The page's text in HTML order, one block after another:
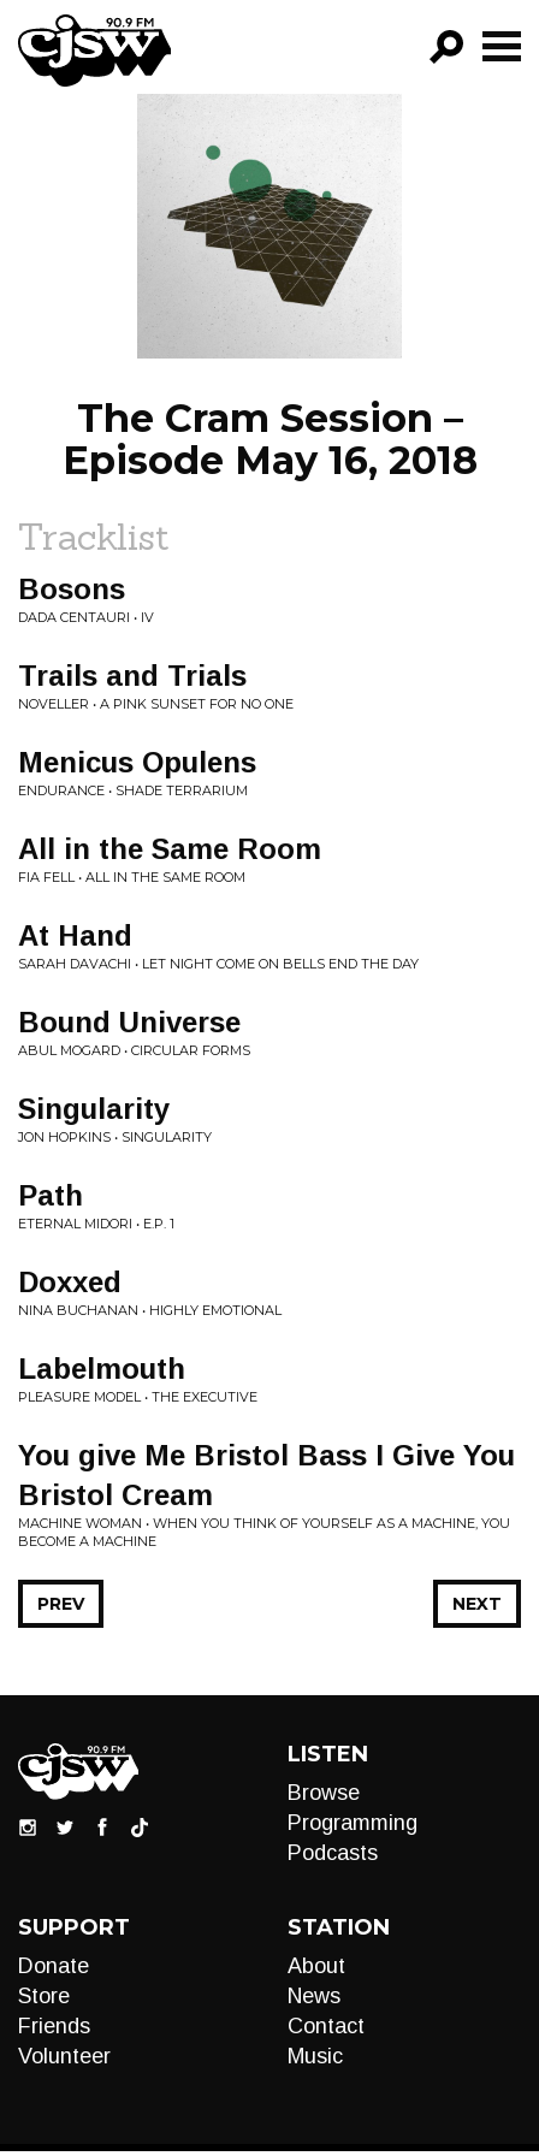
CJSW
FILTER BY:
PROGRAMS
EPISODES
NEWS
The Cram Session –
Episode May 16, 2018
Tracklist
Bosons
DADA CENTAURI • IV
Trails and Trials
NOVELLER • A PINK SUNSET FOR NO ONE
Menicus Opulens
ENDURANCE • SHADE TERRARIUM
All in the Same Room
FIA FELL • ALL IN THE SAME ROOM
At Hand
SARAH DAVACHI • LET NIGHT COME ON BELLS END THE DAY
Bound Universe
ABUL MOGARD • CIRCULAR FORMS
Singularity
JON HOPKINS • SINGULARITY
Path
ETERNAL MIDORI • E.P. 1
Doxxed
NINA BUCHANAN • HIGHLY EMOTIONAL
Labelmouth
PLEASURE MODEL • THE EXECUTIVE
You give Me Bristol Bass I Give You
Bristol Cream
MACHINE WOMAN • WHEN YOU THINK OF YOURSELF AS A MACHINE, YOU
BECOME A MACHINE
NEXT
PREV
LISTEN
Browse
Programming
Podcasts
SUPPORT
Donate
Store
Friends
Volunteer
STATION
About
News
Contact
Music